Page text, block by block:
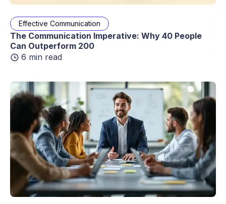
Effective Communication
The Communication Imperative: Why 40 People
Can Outperform 200
6 min read